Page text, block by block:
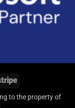
to the property of